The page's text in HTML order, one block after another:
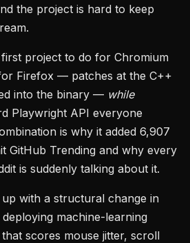
the project is hard to keep
project to do for Chromium
Firefox — patches at the C++
into the binary — while
Playwright API everyone
is why it added 6,907
GitHub Trending and why every
is suddenly talking about it.
with a structural change in
machine-learning
scores mouse jitter, scroll